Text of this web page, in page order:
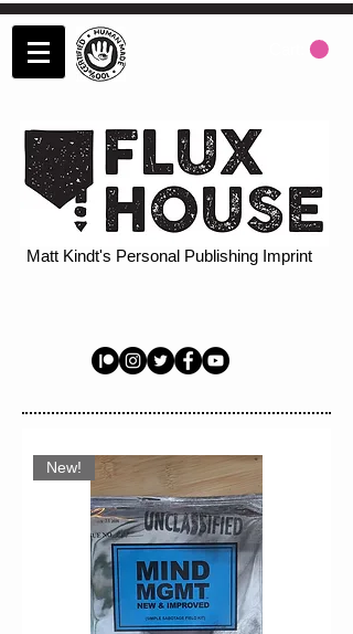
Matt Kindt's Personal Publishing Imprint
New!